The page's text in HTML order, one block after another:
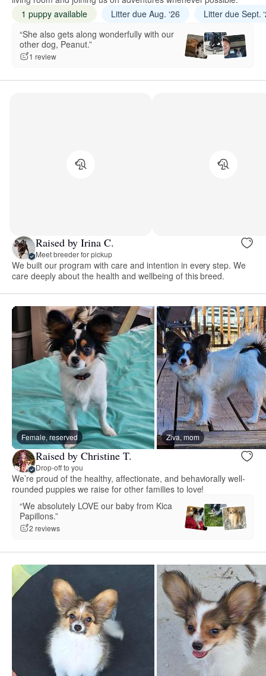
1 puppy available
Litter due Aug. ‘26
Litter due Sept.
“She also gets along wonderfully with our
other dog, Peanut.”
1 review
Raised by Irina C.
Meet breeder for pickup
We built our program with care and intention in every step. We
care deeply about the health and wellbeing of this breed.
Female, reserved Ziva, mom
Raised by Christine T.
Drop-off to you
We’re proud of the healthy, affectionate, and behaviorally well-
rounded puppies we raise for other families to love!
“We absolutely LOVE our baby from Kica
Papillons.”
2 reviews